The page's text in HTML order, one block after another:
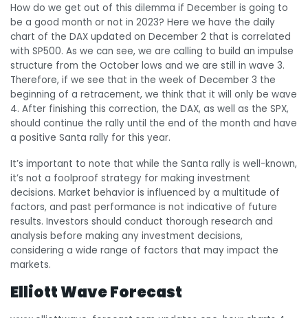
How do we get out of this dilemma if December is going to
be a good month or not in 2023? Here we have the daily
chart of the DAX updated on December 2 that is correlated
with SP500. As we can see, we are calling to build an impulse
structure from the October lows and we are still in wave 3.
Therefore, if we see that in the week of December 3 the
beginning of a retracement, we think that it will only be wave
4. After finishing this correction, the DAX, as well as the SPX,
should continue the rally until the end of the month and have
a positive Santa rally for this year.
It’s important to note that while the Santa rally is well-known,
it’s not a foolproof strategy for making investment
decisions. Market behavior is influenced by a multitude of
factors, and past performance is not indicative of future
results. Investors should conduct thorough research and
analysis before making any investment decisions,
considering a wide range of factors that may impact the
markets.
Elliott Wave Forecast